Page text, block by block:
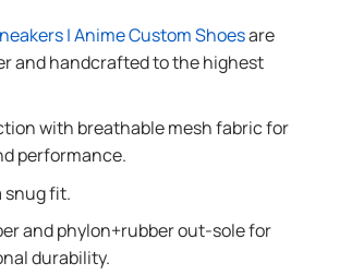
| Anime Custom Shoesare
and handcrafted to the highest
with breathable mesh fabric for
performance.
snug fit.
and phylon+rubber out-sole for
durability.